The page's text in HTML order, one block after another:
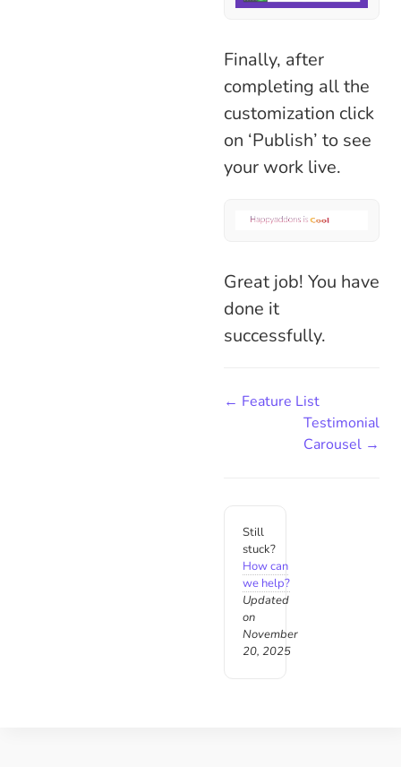
Finally, after
completing all the
customization click
on ‘Publish’ to see
your work live.
Great job! You have
done it
successfully.
← Feature List
Testimonial
Carousel →
Still
stuck?
How can
we help?
Updated
on
November
20, 2025